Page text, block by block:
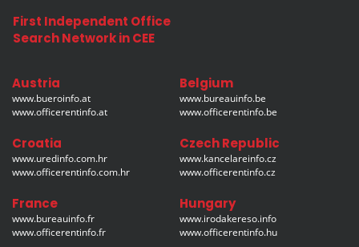
First Independent Office
Search Network in CEE
Austria
www.bueroinfo.at
www.officerentinfo.at
Belgium
www.bureauinfo.be
www.officerentinfo.be
Croatia
www.uredinfo.com.hr
www.officerentinfo.com.hr
Czech Republic
www.kancelareinfo.cz
www.officerentinfo.cz
France
www.bureauinfo.fr
www.officerentinfo.fr
Hungary
www.irodakereso.info
www.officerentinfo.hu